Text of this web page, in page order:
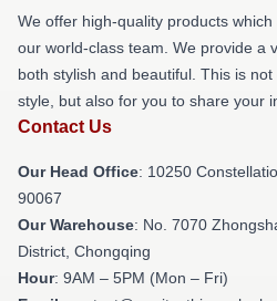
We offer high-quality products
our world-class team. We provide a
both stylish and beautiful. This is
style, but also for you to share your
Contact Us
Our Head Office: 10250
90067
Our Warehouse: No. 7070
District, Chongqing
Hour: 9AM – 5PM (Mon – Fri)